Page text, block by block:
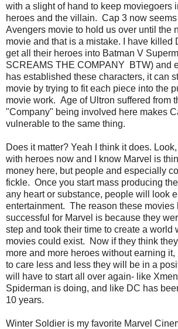
with a slight of hand to keep moviegoers
heroes and the villain. Cap 3 now
Avengers movie to hold us over until the
movie and that is a mistake. I have killed
get all their heroes into Batman V
SCREAMS THE COMPANY BTW) and
has established these characters, it can
movie by trying to fit each piece into the
movie work. Age of Ultron suffered from
"Company" being involved here makes
vulnerable to the same thing.
Does it matter? Yeah I think it does.
with heroes now and I know Marvel is
money here, but people and especially
fickle. Once you start mass producing
any heart or substance, people will look
entertainment. The reason these movies
successful for Marvel is because they
step and took their time to create a world
movies could exist. Now if they think
more and more heroes without earning
to care less and less they will be in a
will have to start all over again- like
Spiderman is doing, and like DC has
10 years.
Winter Soldier is my favorite Marvel